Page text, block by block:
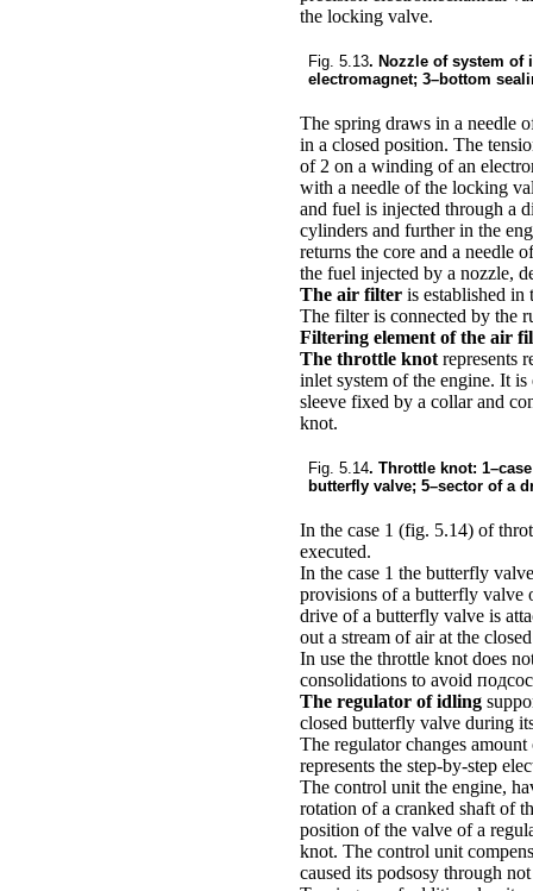
the locking valve.
Fig. 5.13. Nozzle of system of
electromagnet; 3–bottom
The spring draws in a needle
in a closed position. The
of 2 on a winding of an
with a needle of the locking
and fuel is injected through a
cylinders and further in the
returns the core and a
the fuel injected by a nozzle,
The air filter is established
The filter is connected by the
Filtering element of the air
The throttle knot represents
inlet system of the engine. It
sleeve fixed by a collar and
knot.
Fig. 5.14. Throttle knot:
butterfly valve; 5–sector of a
In the case 1 (fig. 5.14) of
executed.
In the case 1 the butterfly
provisions of a butterfly valve
drive of a butterfly valve is
out a stream of air at the
In use the throttle knot does
consolidations to avoid
The regulator of idling
closed butterfly valve during
The regulator changes
represents the step-by-step
The control unit the engine,
rotation of a cranked shaft of
position of the valve of a
knot. The control unit
caused its podsosy through